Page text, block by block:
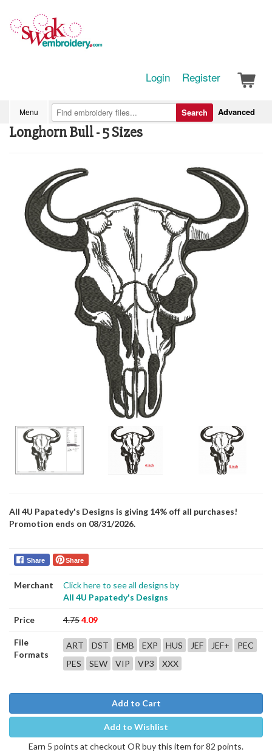
Login Register
Menu Advanced
Search
Longhorn Bull - 5 Sizes
All 4U Papatedy's Designs is giving 14% off all purchases!
Promotion ends on 08/31/2026.
Share Share
Merchant
Click here to see all designs by
All 4U Papatedy's Designs
Price 4.754.09
File
Formats
ART DST EMB EXP HUS JEF JEF+
PEC
PES
SEW VIP VP3 XXX
Add to Cart
Add to Wishlist
Earn 5 points at checkout OR buy this item for 82 points.